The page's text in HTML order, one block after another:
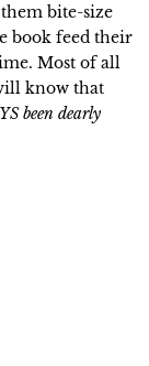
bite-size
book feed their
Most of all
know that
been dearly